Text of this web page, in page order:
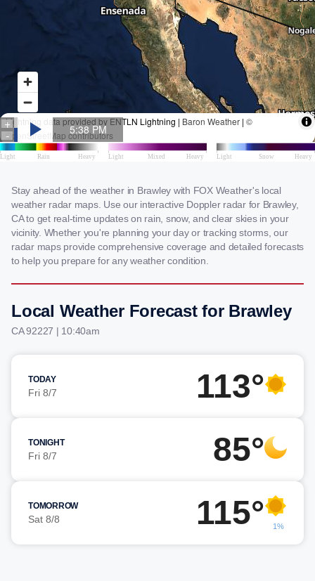
Stay ahead of the weather in Brawley with FOX Weather's local
weather radar maps. Use our interactive Doppler radar for Brawley,
CA to get real-time updates on rain, snow, and clear skies in your
vicinity. Whether you're planning your day or tracking storms, our
radar maps provide comprehensive coverage and detailed forecasts
to help you prepare for any weather condition.
Local Weather Forecast for Brawley
CA 92227 | 10:40am
TODAY
Fri 8/7 113°
TONIGHT
Fri 8/7 85°
TOMORROW
Sat 8/8 115° 1%